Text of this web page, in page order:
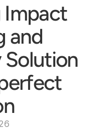
Impact
and